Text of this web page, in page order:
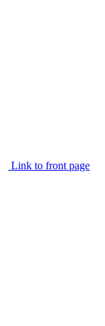
Link to front page